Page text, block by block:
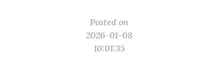
Posted on
2026-01-08
10:01:35